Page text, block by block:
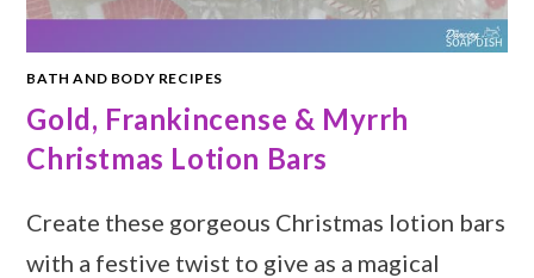
BATH AND BODY RECIPES
Gold, Frankincense & Myrrh
Christmas Lotion Bars
Create these gorgeous Christmas lotion bars
with a festive twist to give as a magical